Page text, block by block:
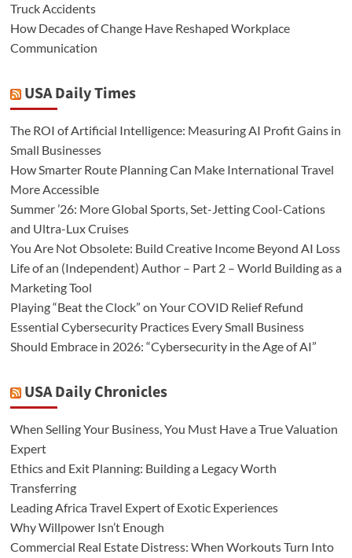
Truck Accidents
How Decades of Change Have Reshaped Workplace
Communication
USA Daily Times
The ROI of Artificial Intelligence: Measuring AI Profit Gains in
Small Businesses
How Smarter Route Planning Can Make International Travel
More Accessible
Summer ’26: More Global Sports, Set-Jetting Cool-Cations
and Ultra-Lux Cruises
You Are Not Obsolete: Build Creative Income Beyond AI Loss
Life of an (Independent) Author – Part 2 – World Building as a
Marketing Tool
Playing “Beat the Clock” on Your COVID Relief Refund
Essential Cybersecurity Practices Every Small Business
Should Embrace in 2026: “Cybersecurity in the Age of AI”
USA Daily Chronicles
When Selling Your Business, You Must Have a True Valuation
Expert
Ethics and Exit Planning: Building a Legacy Worth
Transferring
Leading Africa Travel Expert of Exotic Experiences
Why Willpower Isn’t Enough
Commercial Real Estate Distress: When Workouts Turn Into